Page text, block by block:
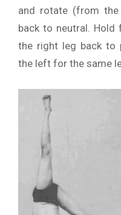
and rotate (from
back to neutral.
the right leg back to
the left for the same